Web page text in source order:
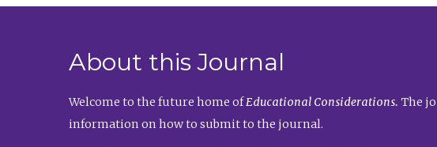
About this Journal
Welcome to the future home ofEducational Considerations. The
information on how to submit to the journal.